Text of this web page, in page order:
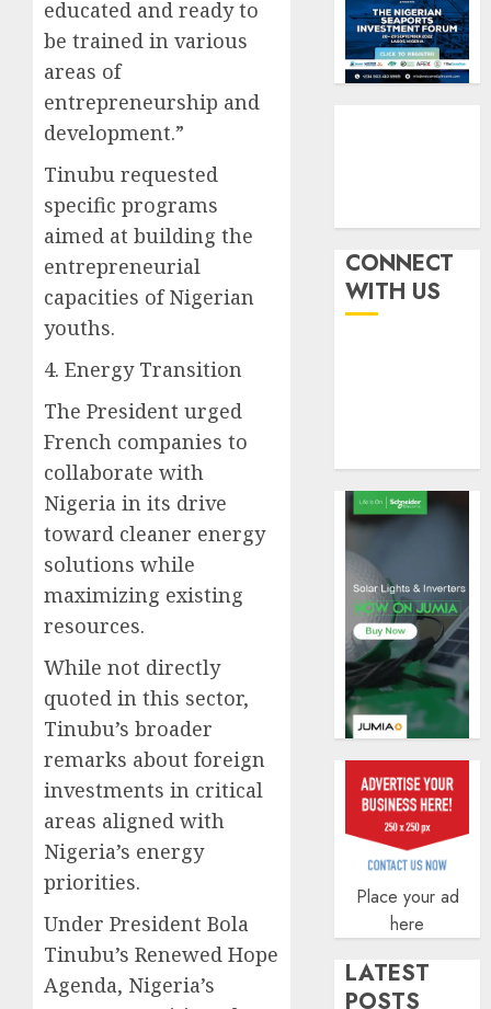
educated and ready to
be trained in various
areas of
entrepreneurship and
development.”
Tinubu requested
specific programs
aimed at building the
entrepreneurial
capacities of Nigerian
youths.
4. Energy Transition
The President urged
French companies to
collaborate with
Nigeria in its drive
toward cleaner energy
solutions while
maximizing existing
resources.
While not directly
quoted in this sector,
Tinubu’s broader
remarks about foreign
investments in critical
areas aligned with
Nigeria’s energy
priorities.
Under President Bola
Tinubu’s Renewed Hope
Agenda, Nigeria’s
AUGUST
6, 2026
3
licence
fresh
capital
19%
AUGUST
6, 2026
as
digital
scams
drive
N19.3
billion
0
CONNECT
WITH US
Place your ad
here
LATEST
POSTS